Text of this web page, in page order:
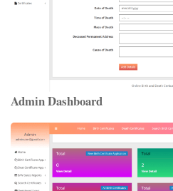
Admin Dashboard